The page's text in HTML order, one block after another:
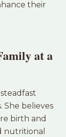
their
at a
believes
birth and
nutritional